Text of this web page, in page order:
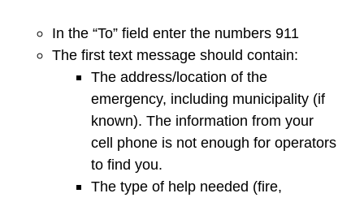
In the “To” field enter the numbers 911
The first text message should contain:
The address/location of the
emergency, including municipality (if
known). The information from your
cell phone is not enough for operators
to find you.
The type of help needed (fire,